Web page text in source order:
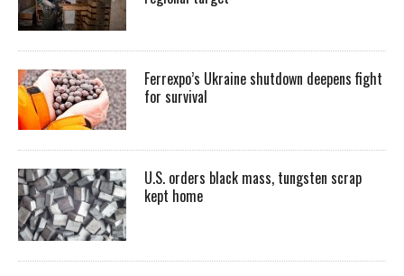
Ferrexpo’s Ukraine shutdown deepens fight
for survival
U.S. orders black mass, tungsten scrap
kept home